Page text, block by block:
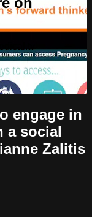
engage in
a social
Zalitis